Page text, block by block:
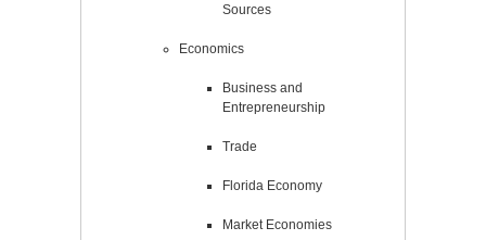
Sources
Economics
Business and
Entrepreneurship
Trade
Florida Economy
Market Economies